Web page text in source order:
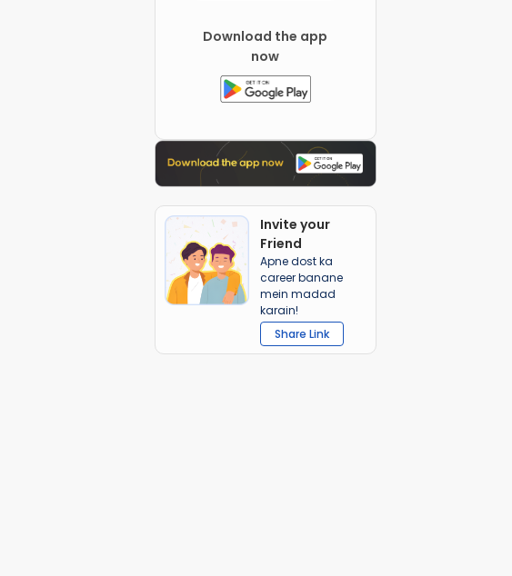
Download the app
now
Invite your
Friend
Apne dost ka
career banane
mein madad
karain!
Share Link